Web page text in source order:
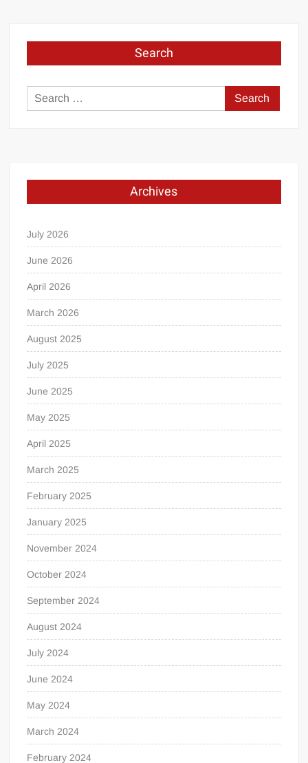
Search
Search
for:
Archives
July 2026
June 2026
April 2026
March 2026
August 2025
July 2025
June 2025
May 2025
April 2025
March 2025
February 2025
January 2025
November 2024
October 2024
September 2024
August 2024
July 2024
June 2024
May 2024
March 2024
February 2024